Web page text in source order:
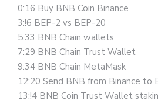
0:16 Buy BNB Coin Binance
3:!6 BEP-2 vs BEP-20
5:33 BNB Chain wallets
7:29 BNB Chain Trust Wallet
9:34 BNB Chain MetaMask
12:20 Send BNB from Binance to
13:!4 BNB Coin Trust Wallet